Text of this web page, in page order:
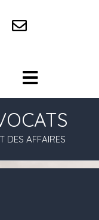
DES AFFAIRES